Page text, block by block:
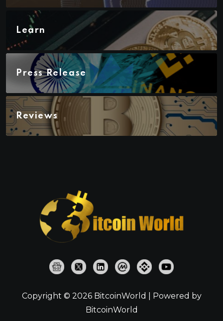
Learn
Press Release
Reviews
Copyright © 2026 BitcoinWorld | Powered by
BitcoinWorld